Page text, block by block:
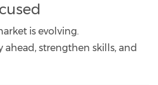
is evolving.
ahead, strengthen skills, and